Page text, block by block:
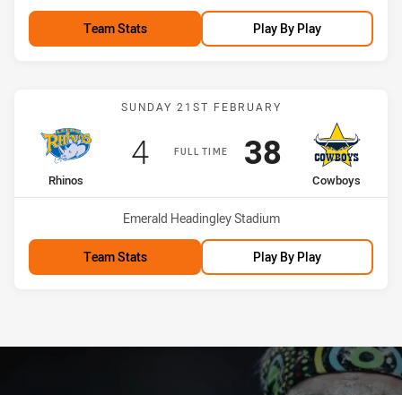
Team Stats Play By Play
Match: Rhinos vs
SUNDAY 21ST FEBRUARY
FULL TIME
home Team
Rhinos
Scored
4points
away Team
Cowboys
Scored
38points
Venue:
Emerald Headingley Stadium
Team Stats Play By Play